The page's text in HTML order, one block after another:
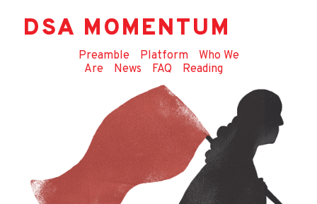
DSA MOMENTUM
Preamble Platform
Who We
Are
News FAQ Reading